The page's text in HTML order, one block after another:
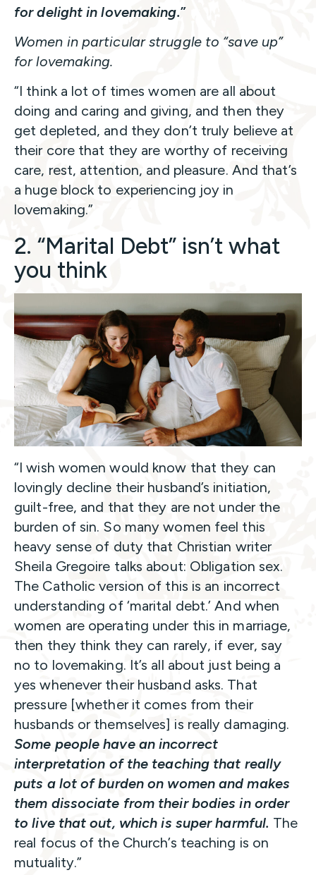
for delight in lovemaking.”
Women in particular struggle to “save up”
for lovemaking.
“I think a lot of times women are all about
doing and caring and giving, and then they
get depleted, and they don’t truly believe at
their core that they are worthy of receiving
care, rest, attention, and pleasure. And that’s
a huge block to experiencing joy in
lovemaking.”
2. “Marital Debt” isn’t what
you think
“I wish women would know that they can
lovingly decline their husband’s initiation,
guilt-free, and that they are not under the
burden of sin. So many women feel this
heavy sense of duty that Christian writer
Sheila Gregoire talks about: Obligation sex.
The Catholic version of this is an incorrect
understanding of ‘marital debt.’ And when
women are operating under this in marriage,
then they think they can rarely, if ever, say
no to lovemaking. It’s all about just being a
yes whenever their husband asks. That
pressure [whether it comes from their
husbands or themselves] is really damaging.
Some people have an incorrect
interpretation of the teaching that really
puts a lot of burden on women and makes
them dissociate from their bodies in order
to live that out, which is super harmful. The
real focus of the Church’s teaching is on
mutuality.”